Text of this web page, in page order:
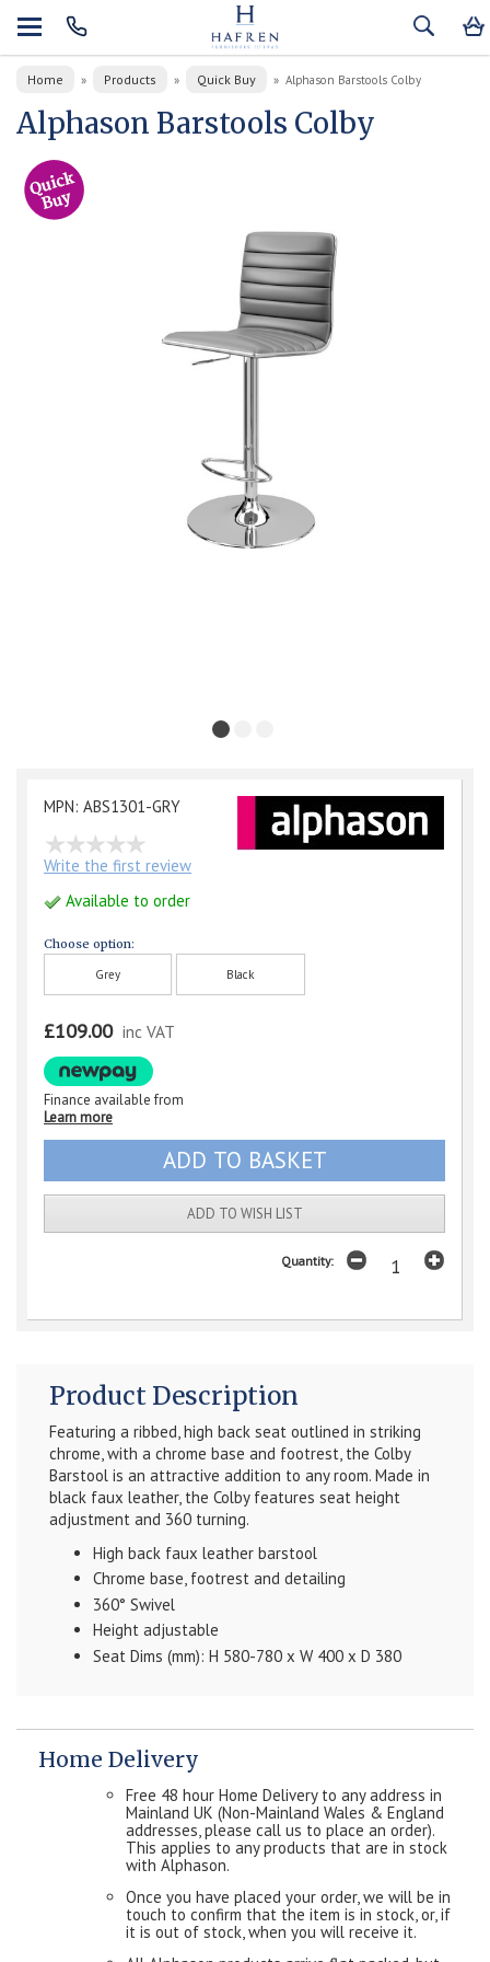
Home » Products » Quick Buy » Alphason Barstools Colby
Alphason Barstools Colby
MPN: ABS1301-GRY
Write the first review
Available to order
Choose option:
Grey Black
£109.00 inc VAT
Finance available from
Learn more
ADD TO WISH LIST
Quantity:
Product Description
Featuring a ribbed, high back seat outlined in striking
chrome, with a chrome base and footrest, the Colby
Barstool is an attractive addition to any room. Made in
black faux leather, the Colby features seat height
adjustment and 360 turning.
High back faux leather barstool
Chrome base, footrest and detailing
360° Swivel
Height adjustable
Seat Dims (mm): H 580-780 x W 400 x D 380
Home Delivery
Free 48 hour Home Delivery to any address in
Mainland UK (Non-Mainland Wales & England
addresses, please call us to place an order).
This applies to any products that are in stock
with Alphason.
Once you have placed your order, we will be in
touch to confirm that the item is in stock, or, if
it is out of stock, when you will receive it.